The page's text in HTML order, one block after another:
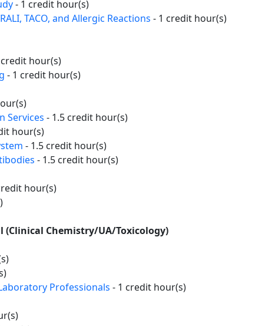
- 1 credit hour(s)
TACO, and Allergic Reactions - 1 credit hour(s)
hour(s)
- 1 credit hour(s)
Services - 1.5 credit hour(s)
hour(s)
- 1.5 credit hour(s)
- 1.5 credit hour(s)
hour(s)
(Clinical Chemistry/UA/Toxicology)
Professionals - 1 credit hour(s)